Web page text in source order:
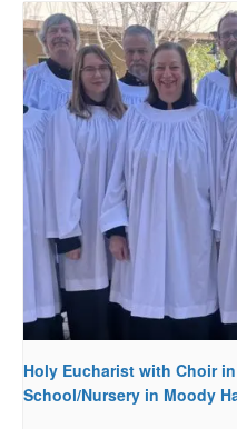
Holy Eucharist with Choir
School/Nursery in Moody